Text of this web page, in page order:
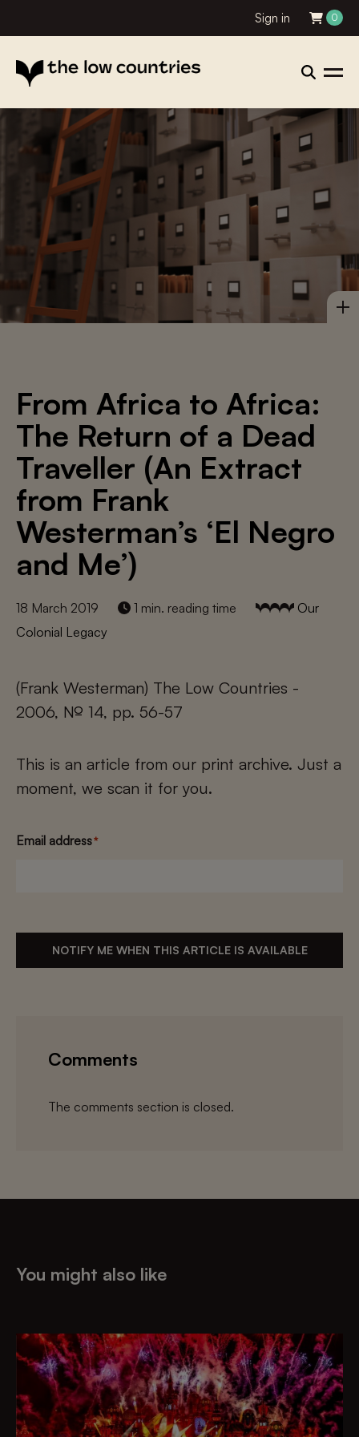
Sign in 0
From Africa to Africa:
The Return of a Dead
Traveller (An Extract
from Frank
Westerman’s ‘El Negro
and Me’)
18 March 2019 1 min. reading time
Our
Colonial Legacy
(Frank Westerman) The Low Countries -
2006, № 14, pp. 56-57
This is an article from our print archive. Just a
moment, we scan it for you.
Email address*
NOTIFY ME WHEN THIS ARTICLE IS AVAILABLE
Comments
The comments section is closed.
You might also like